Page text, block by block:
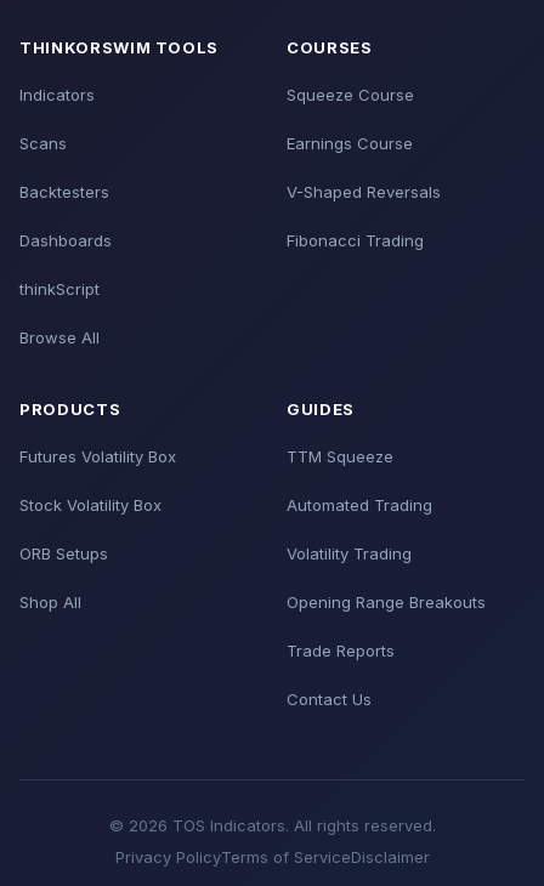
THINKORSWIM TOOLS
Indicators
Scans
Backtesters
Dashboards
thinkScript
Browse All
COURSES
Squeeze Course
Earnings Course
V-Shaped Reversals
Fibonacci Trading
PRODUCTS
Futures Volatility Box
Stock Volatility Box
ORB Setups
Shop All
GUIDES
TTM Squeeze
Automated Trading
Volatility Trading
Opening Range Breakouts
Trade Reports
Contact Us
© 2026 TOS Indicators. All rights reserved.
Privacy PolicyTerms of ServiceDisclaimer